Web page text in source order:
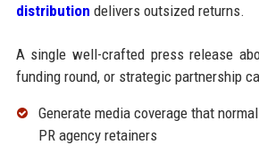
distribution delivers outsized returns.
A single well-crafted press release
funding round, or strategic partnership
Generate media coverage that
PR agency retainers